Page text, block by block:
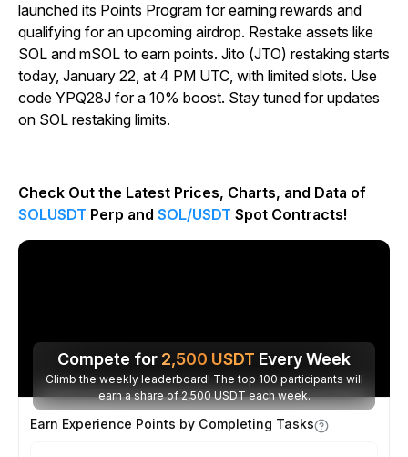
launched its Points Program for earning rewards and
qualifying for an upcoming airdrop. Restake assets like
SOL and mSOL to earn points. Jito (JTO) restaking starts
today, January 22, at 4 PM UTC, with limited slots. Use
code YPQ28J for a 10% boost. Stay tuned for updates
on SOL restaking limits.
Check Out the Latest Prices, Charts, and Data of
SOLUSDT Perp and SOL/USDT Spot Contracts!
Compete for 2,500 USDT Every Week
Climb the weekly leaderboard! The top 100 participants will
earn a share of 2,500 USDT each week.
Earn Experience Points by Completing Tasks